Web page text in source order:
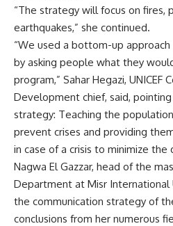
“The strategy will focus on fires,
earthquakes,” she continued.
“We used a bottom-up
by asking people what they
program,” Sahar Hegazi, UNICEF
Development chief, said,
strategy: Teaching the
prevent crises and providing
in case of a crisis to minimize the
Nagwa El Gazzar, head of the
Department at Misr International
the communication strategy of
conclusions from her numerous